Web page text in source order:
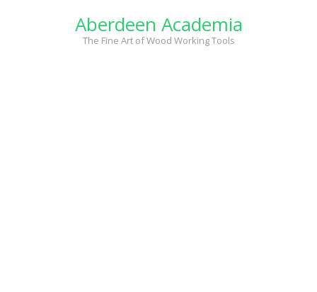
Aberdeen Academia
The Fine Art of Wood Working Tools